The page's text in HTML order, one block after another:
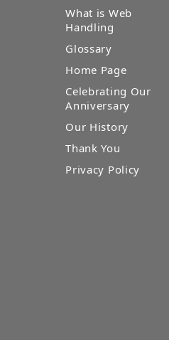
What is Web
Handling
Glossary
Home Page
Celebrating Our
Anniversary
Our History
Thank You
Privacy Policy